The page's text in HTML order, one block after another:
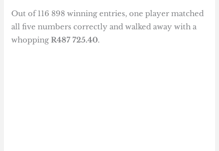
Out of 116 898 winning entries, one player matched
all five numbers correctly and walked away with a
whoppingR487 725.40.